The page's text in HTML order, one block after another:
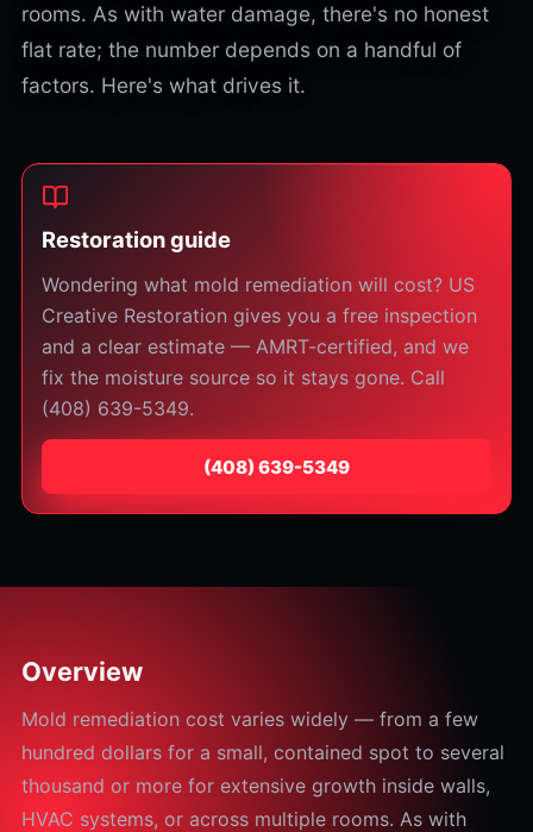
rooms. As with water damage, there's no honest
flat rate; the number depends on a handful of
factors. Here's what drives it.
Restoration guide
Wondering what mold remediation will cost? US
Creative Restoration gives you a free inspection
and a clear estimate — AMRT-certified, and we
fix the moisture source so it stays gone. Call
(408) 639-5349.
⁦(408) 639-5349⁩
Overview
Mold remediation cost varies widely — from a few
hundred dollars for a small, contained spot to several
thousand or more for extensive growth inside walls,
HVAC systems, or across multiple rooms. As with